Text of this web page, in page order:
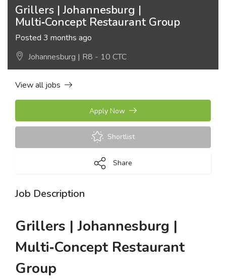
Grillers | Johannesburg |
Multi‑Concept Restaurant Group
Posted 3 months ago
Johannesburg | R8 - 10 CTC
View all jobs
Apply Now
Shortlist
Share
Job Description
Grillers | Johannesburg |
Multi‑Concept Restaurant
Group